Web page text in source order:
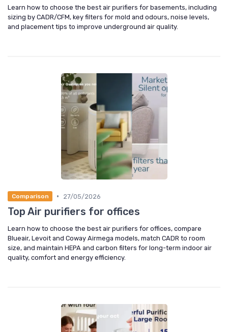
Learn how to choose the best air purifiers for basements, including
sizing by CADR/CFM, key filters for mold and odours, noise levels,
and placement tips to improve underground air quality.
Comparison • 27/05/2026
Top Air purifiers for offices
Learn how to choose the best air purifiers for offices, compare
Blueair, Levoit and Coway Airmega models, match CADR to room
size, and maintain HEPA and carbon filters for long-term indoor air
quality, comfort and energy efficiency.